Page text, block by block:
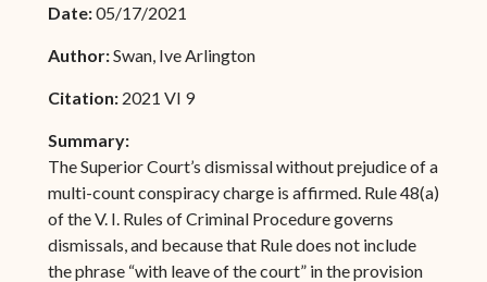
Date:05/17/2021
Author:Swan, Ive Arlington
Citation: 2021 VI 9
Summary:
The Superior Court’s dismissal without prejudice of a
multi-count conspiracy charge is affirmed. Rule 48(a)
of the V. I. Rules of Criminal Procedure governs
dismissals, and because that Rule does not include
the phrase “with leave of the court” in the provision